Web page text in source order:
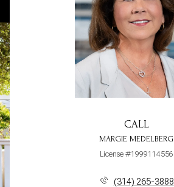
CALL
MARGIE MEDELBERG
License #1999114556
(314) 265-3888